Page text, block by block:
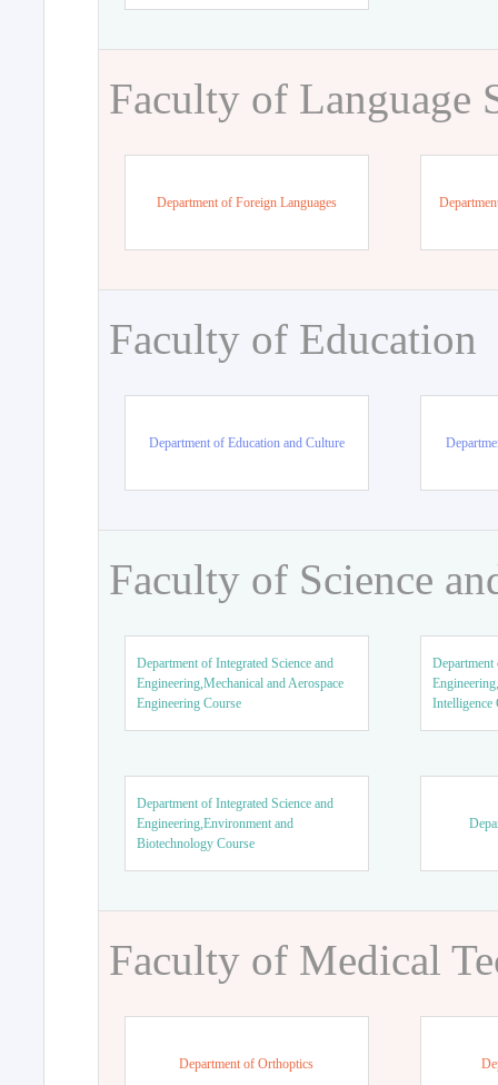
Faculty of Language
Department of Foreign Languages
Faculty of Education
Department of Education and Culture
Faculty of Science
Department of Integrated Science and
Engineering,Mechanical and Aerospace
Engineering Course
Department
Intelligence
Department of Integrated Science and
Engineering,Environment and
Biotechnology Course
Faculty of Medical
Department of Orthoptics